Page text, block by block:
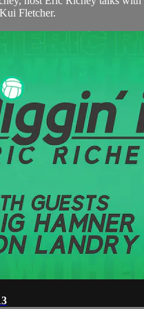
Fletcher.